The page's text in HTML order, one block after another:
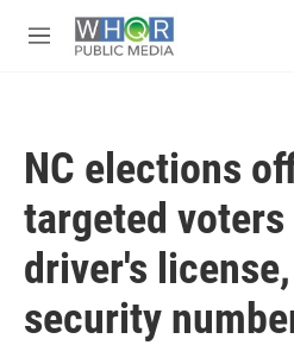
M
NC elections
targeted
driver's
security